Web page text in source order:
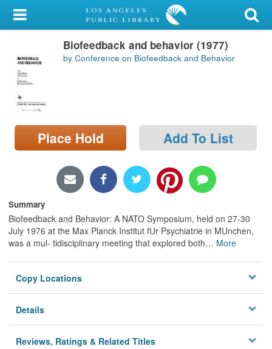
My Account
Library Card
Search
Locations/Hours (external
page)
Biofeedback and behavior (1977)
by Conference on Biofeedback and Behavior
Place Hold Add To List
Summary
Biofeedback and Behavior: A NATO Symposium, held on 27-30
July 1976 at the Max Planck Institut fUr Psychiatrie in MUnchen,
was a mul- tidisciplinary meeting that explored both… More
Copy Locations
Details
Reviews, Ratings & Related Titles